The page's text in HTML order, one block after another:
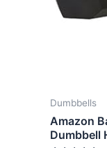
Dumbbells
Amazon
Dumbbell